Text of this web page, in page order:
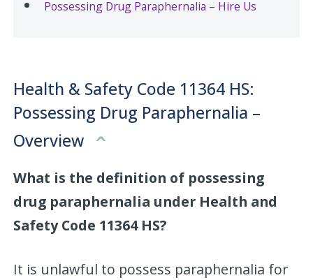
Possessing Drug Paraphernalia – Hire Us
Health & Safety Code 11364 HS:
Possessing Drug Paraphernalia –
Overview
What is the definition of possessing
drug paraphernalia under Health and
Safety Code 11364 HS?
It is unlawful to possess paraphernalia for